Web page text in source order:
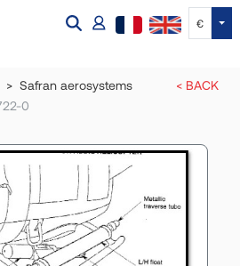
€
Safran aerosystems
0
< BACK